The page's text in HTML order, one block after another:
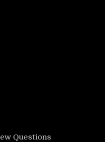
Questions